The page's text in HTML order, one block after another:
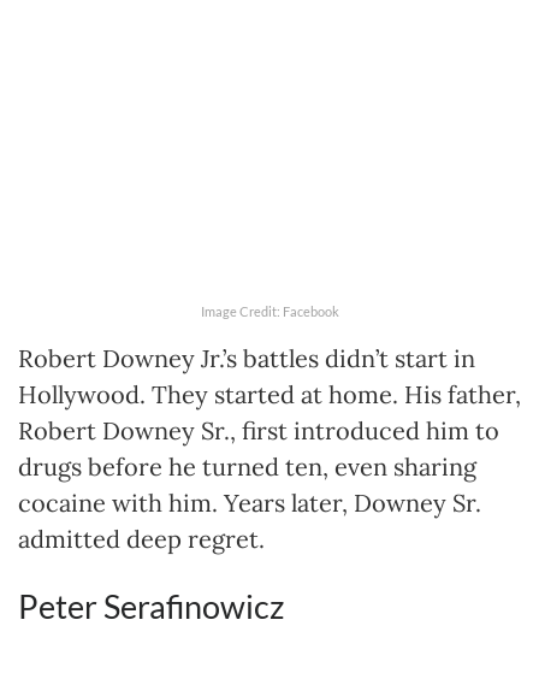
Image Credit: Facebook
Robert Downey Jr.’s battles didn’t start in
Hollywood. They started at home. His father,
Robert Downey Sr., first introduced him to
drugs before he turned ten, even sharing
cocaine with him. Years later, Downey Sr.
admitted deep regret.
Peter Serafinowicz